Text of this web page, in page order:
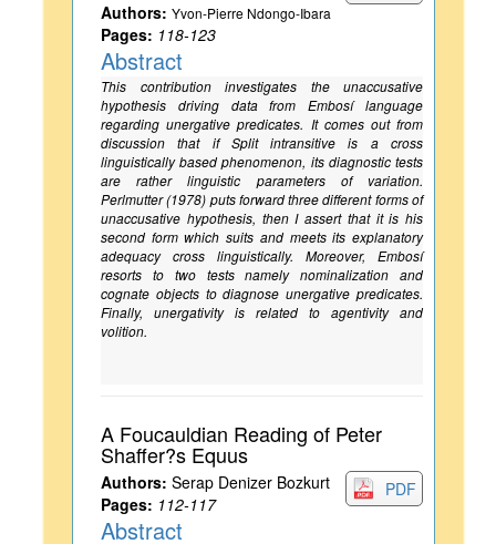
Authors: Yvon-Pierre Ndongo-Ibara
Pages: 118-123
Abstract
This contribution investigates the unaccusative
hypothesis driving data from Embosí language
regarding unergative predicates. It comes out from
discussion that if Split intransitive is a cross
linguistically based phenomenon, its diagnostic tests
are rather linguistic parameters of variation.
Perlmutter (1978) puts forward three different forms of
unaccusative hypothesis, then I assert that it is his
second form which suits and meets its explanatory
adequacy cross linguistically. Moreover, Embosí
resorts to two tests namely nominalization and
cognate objects to diagnose unergative predicates.
Finally, unergativity is related to agentivity and
volition.
A Foucauldian Reading of Peter
Shaffer?s Equus
PDF
Authors: Serap Denizer Bozkurt
Pages: 112-117
Abstract